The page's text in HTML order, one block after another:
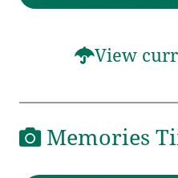
View
Memories